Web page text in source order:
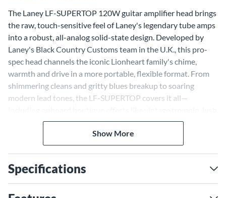
The Laney LF-SUPERTOP 120W guitar amplifier head brings
the raw, touch-sensitive feel of Laney's legendary tube amps
into a robust, all-analog solid-state design. Developed by
Laney's Black Country Customs team in the U.K., this pro-
spec head channels the iconic Lionheart family's chime,
warmth and drive in a more portable, flexible format. From
shimmering cleans and gritty blues breakup to soaring
modern lead tones, the LF-SUPERTOP covers it all—
spring reverb and Laney's legendary Spiral Chorus. LA-IR
technology with built-in impulse responses gives you studio-
ready cabinet tone direct to the PA or recording interface—
a big stage, the LF-SUPERTOP makes getting great tone
effortless and inspiring.
Show More
Specifications